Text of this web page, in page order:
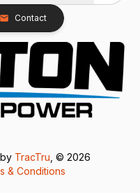
Contact
TracTru , © 2026
& Conditions